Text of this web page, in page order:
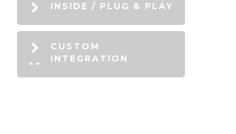
INSIDE / PLUG & PLAY
CUSTOM
INTEGRATION